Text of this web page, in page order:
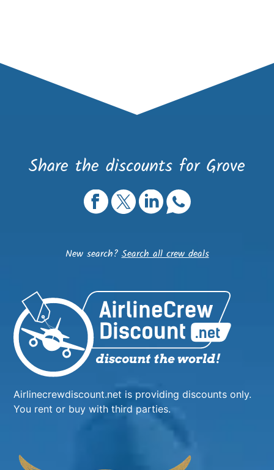
Share the discounts for Grove
New search?Search all crew deals
Airlinecrewdiscount.net is providing discounts only.
You rent or buy with third parties.